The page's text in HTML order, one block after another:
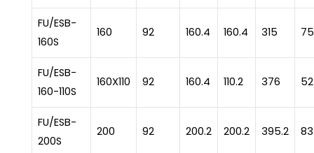
FU/ESB-
160S
160 92 160.4 160.4 315
FU/ESB-
160-110S
160X110 92 160.4 110.2 376 52
FU/ESB-
200S
200 92 200.2 200.2 395.2